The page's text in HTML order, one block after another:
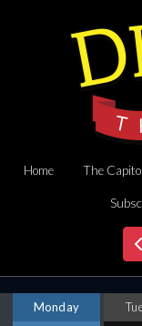
Home The
Monday